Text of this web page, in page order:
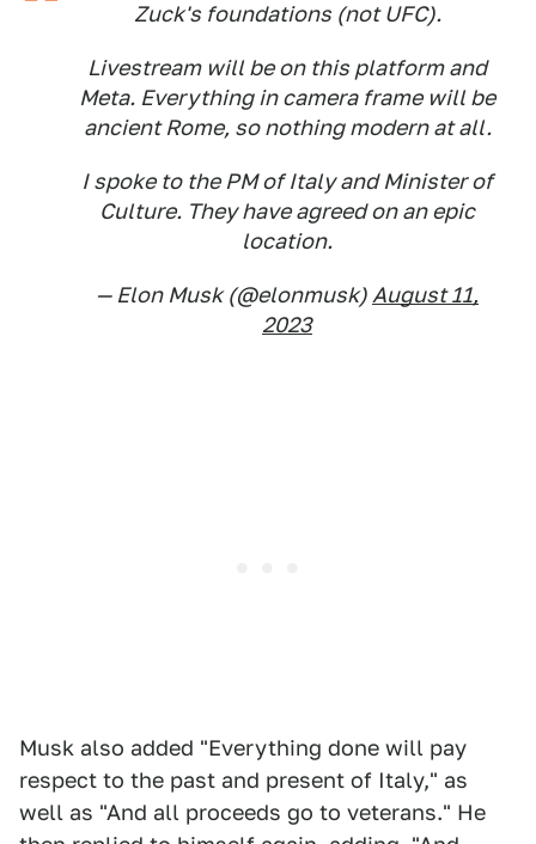
Zuck's foundations (not UFC).
Livestream will be on this platform and
Meta. Everything in camera frame will be
ancient Rome, so nothing modern at all.
I spoke to the PM of Italy and Minister of
Culture. They have agreed on an epic
location.
— Elon Musk (@elonmusk) August 11,
2023
Musk also added "Everything done will pay
respect to the past and present of Italy," as
well as "And all proceeds go to veterans." He